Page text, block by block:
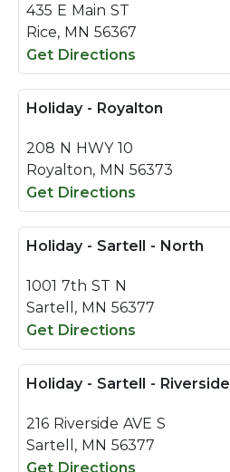
435 E Main ST
Rice, MN 56367
Get Directions
Holiday - Royalton
208 N HWY 10
Royalton, MN 56373
Get Directions
Holiday - Sartell - North
1001 7th ST N
Sartell, MN 56377
Get Directions
Holiday - Sartell - Riverside
216 Riverside AVE S
Sartell, MN 56377
Get Directions